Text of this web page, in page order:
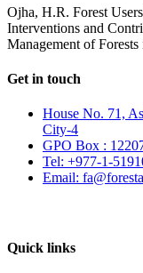
Ojha, H.R. Forest
Interventions and
Management of
Get in touch
House No. 71,
City-4
GPO Box :
Tel: +977-1-
Email:
Quick links